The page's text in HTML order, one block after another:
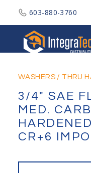
603-880-3760
WASHERS / THRU
3/4" SAE
MED.
CR+6